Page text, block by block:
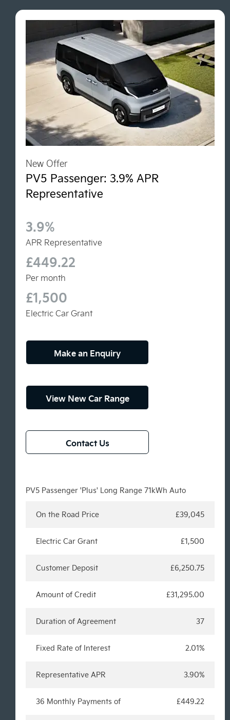
New Offer
PV5 Passenger: 3.9% APR
Representative
3.9%
APR Representative
£449.22
Per month
£1,500
Electric Car Grant
Make an Enquiry
View New Car Range
Contact Us
PV5 Passenger 'Plus' Long Range 71kWh Auto
On the Road Price £39,045
Electric Car Grant £1,500
Customer Deposit £6,250.75
Amount of Credit £31,295.00
Duration of Agreement 37
Fixed Rate of Interest 2.01%
Representative APR 3.90%
36 Monthly Payments of £449.22